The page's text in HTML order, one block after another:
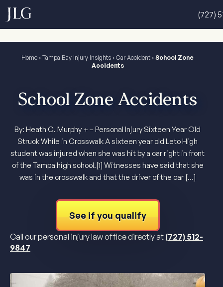
(727)
Home › Tampa Bay Injury Insights › Car Accident › School Zone
Accidents
School Zone Accidents
By: Heath C. Murphy + – Personal Injury Sixteen Year Old
Struck While in Crosswalk A sixteen year old Leto High
student was injured when she was hit by a car right in front
of the Tampa high school.[1] Witnesses have said that she
was in the crosswalk and that the driver of the car […]
See if you qualify
Call our personal injury law office directly at (727) 512-
9847